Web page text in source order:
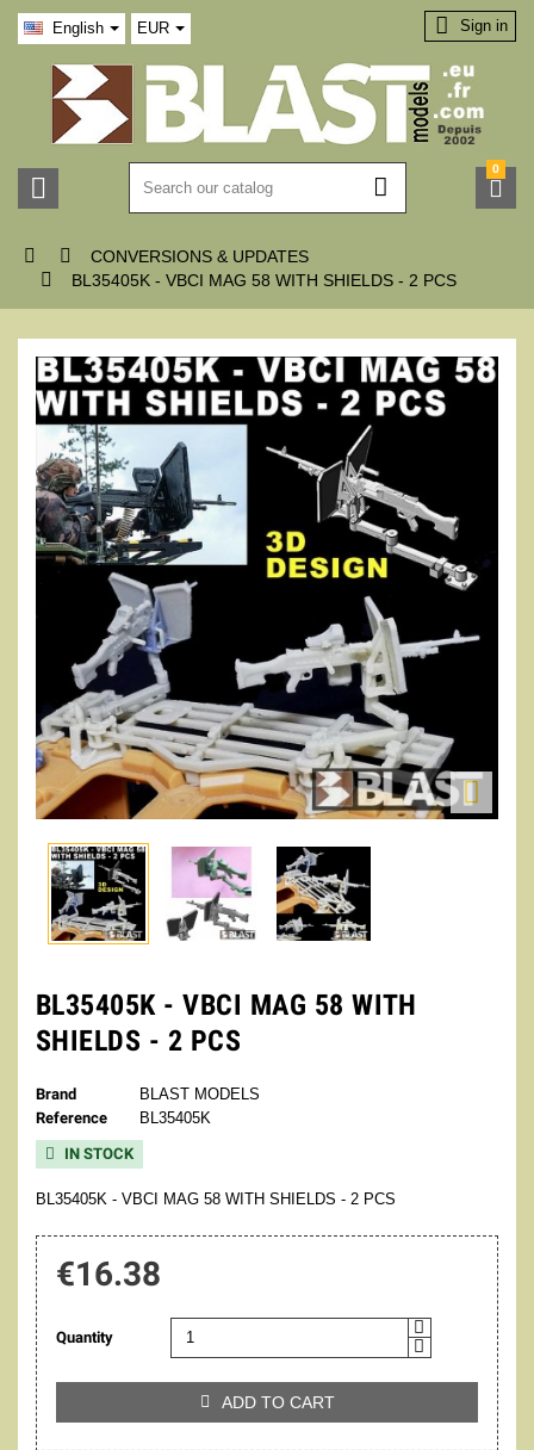
English EUR
 
 Sign in

0
  CONVERSIONS & UPDATES
 BL35405K - VBCI MAG 58 WITH SHIELDS - 2 PCS

BL35405K - VBCI MAG 58 WITH
SHIELDS - 2 PCS
Brand
BLAST MODELS
Reference
BL35405K
 IN STOCK
BL35405K - VBCI MAG 58 WITH SHIELDS - 2 PCS
€16.38
Quantity
 ADD TO CART